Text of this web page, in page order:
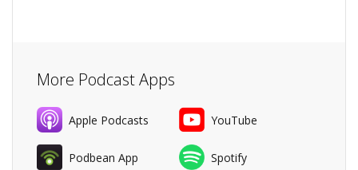
More Podcast Apps
Apple Podcasts YouTube
Podbean App Spotify